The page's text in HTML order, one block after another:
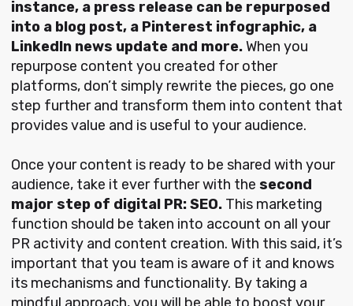
instance, a press release can be repurposed
into a blog post, a Pinterest infographic, a
LinkedIn news update and more.When you
repurpose content you created for other
platforms, don’t simply rewrite the pieces, go one
step further and transform them into content that
provides value and is useful to your audience.
Once your content is ready to be shared with your
audience, take it ever further with the second
major step of digital PR: SEO.This marketing
function should be taken into account on all your
PR activity and content creation. With this said, it’s
important that you team is aware of it and knows
its mechanisms and functionality. By taking a